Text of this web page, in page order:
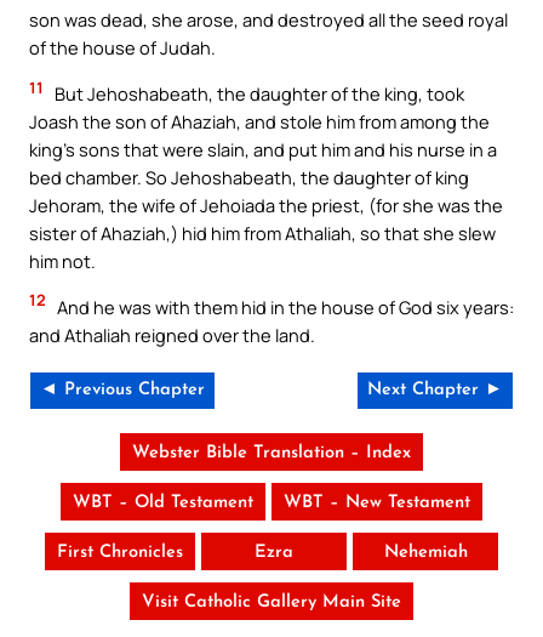
son was dead, she arose, and destroyed all the seed royal
of the house of Judah.
11
But Jehoshabeath, the daughter of the king, took
Joash the son of Ahaziah, and stole him from among the
king’s sons that were slain, and put him and his nurse in a
bed chamber. So Jehoshabeath, the daughter of king
Jehoram, the wife of Jehoiada the priest, (for she was the
sister of Ahaziah,) hid him from Athaliah, so that she slew
him not.
12 And he was with them hid in the house of God six years:
and Athaliah reigned over the land.
◄ Previous Chapter Next Chapter ►
Webster Bible Translation – Index
WBT – Old Testament WBT – New Testament
First Chronicles Ezra Nehemiah
Visit Catholic Gallery Main Site